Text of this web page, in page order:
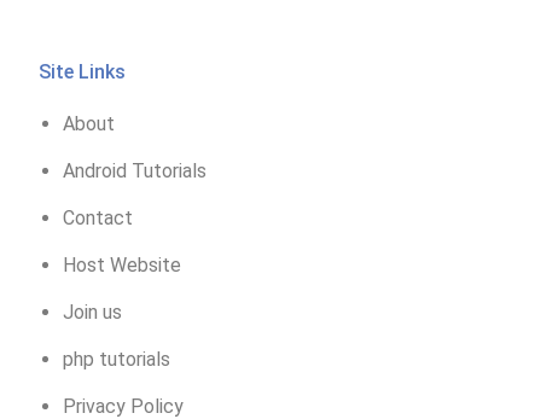
Site Links
About
Android Tutorials
Contact
Host Website
Join us
php tutorials
Privacy Policy